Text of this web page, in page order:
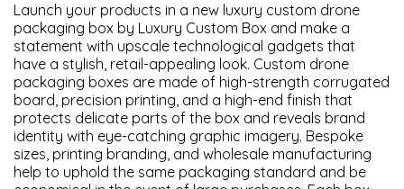
Launch your products in a new luxury custom drone
packaging box by Luxury Custom Box and make a
statement with upscale technological gadgets that
have a stylish, retail-appealing look. Custom drone
packaging boxes are made of high-strength corrugated
board, precision printing, and a high-end finish that
protects delicate parts of the box and reveals brand
identity with eye-catching graphic imagery. Bespoke
sizes, printing branding, and wholesale manufacturing
help to uphold the same packaging standard and be